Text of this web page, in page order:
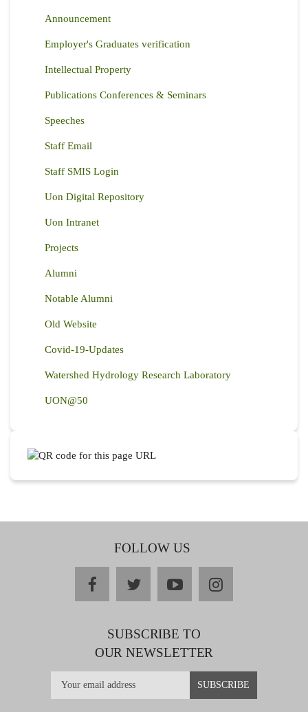
Announcement
Employer's Graduates verification
Intellectual Property
Publications Conferences & Seminars
Speeches
Staff Email
Staff SMIS Login
Uon Digital Repository
Uon Intranet
Projects
Alumni
Notable Alumni
Old Website
Covid-19-Updates
Watershed Hydrology Research Laboratory
UON@50
FOLLOW US
facebooktwitteryoutubeinstagram
SUBSCRIBE TO
OUR NEWSLETTER